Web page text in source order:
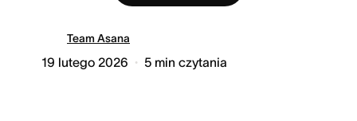
Team Asana
19 lutego 2026 5 min czytania